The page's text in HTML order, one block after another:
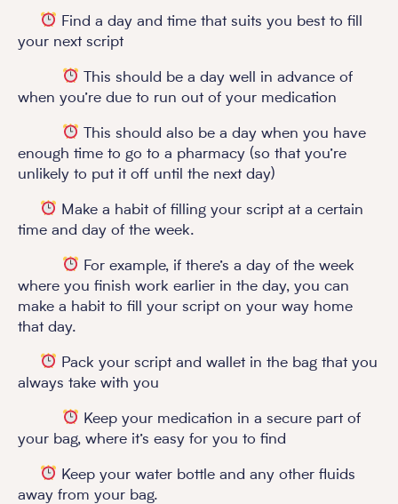
Find a day and time that suits you best to fill
your next script
This should be a day well in advance of
when you’re due to run out of your medication
This should also be a day when you have
enough time to go to a pharmacy (so that you’re
unlikely to put it off until the next day)
Make a habit of filling your script at a certain
time and day of the week.
For example, if there’s a day of the week
where you finish work earlier in the day, you can
make a habit to fill your script on your way home
that day.
Pack your script and wallet in the bag that you
always take with you
Keep your medication in a secure part of
your bag, where it’s easy for you to find
Keep your water bottle and any other fluids
away from your bag.